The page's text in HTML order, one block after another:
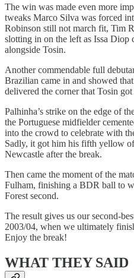
The win was made even more
tweaks Marco Silva was forced
Robinson still not march fit, Tim
slotting in on the left as Issa Diop
alongside Tosin.
Another commendable full
Brazilian came in and showed
delivered the corner that Tosin
Palhinha’s strike on the edge of
the Portuguese midfielder
into the crowd to celebrate with
Sadly, it got him his fifth yellow of
Newcastle after the break.
Then came the moment of the
Fulham, finishing a BDR ball to
Forest second.
The result gives us our second-
2003/04, when we ultimately
Enjoy the break!
WHAT THEY SAID